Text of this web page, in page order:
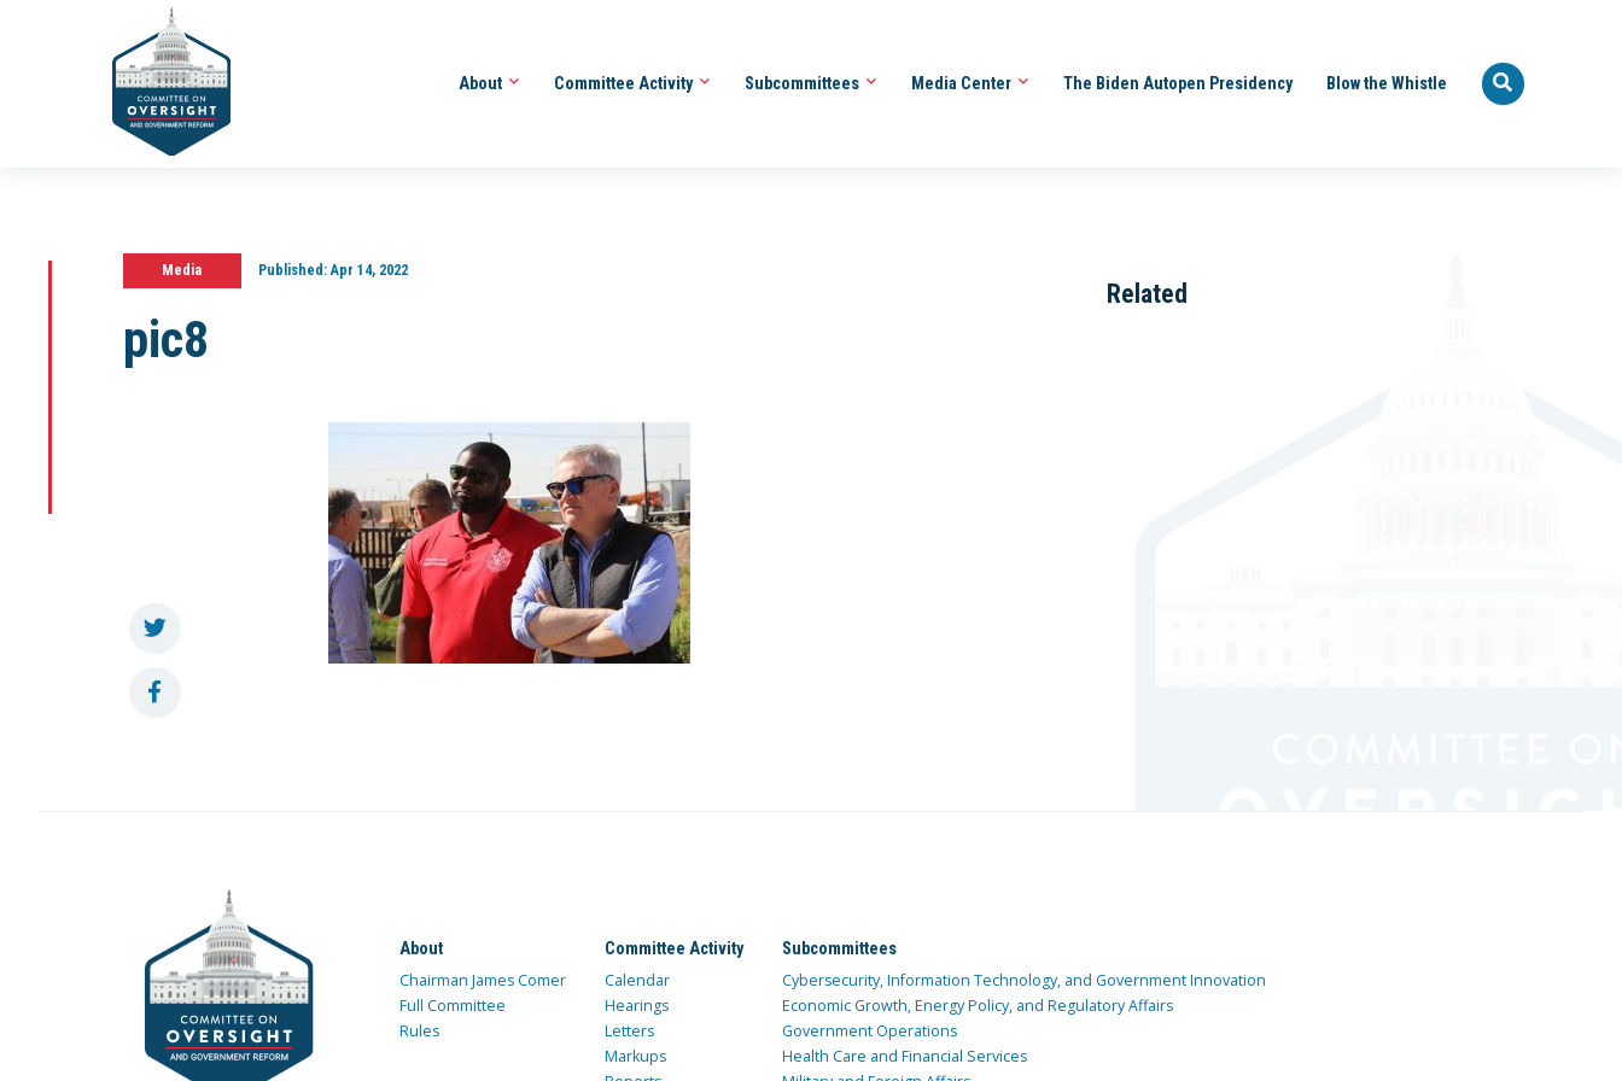
About Committee Activity Subcommittees Media Center The Biden Autopen Presidency Blow the Whistle
Media Published:Apr 14, 2022
pic8
Related
About
Chairman James Comer
Full Committee
Rules
Committee Activity
Calendar
Hearings
Letters
Markups
Subcommittees
Cybersecurity, Information Technology, and Government Innovation
Economic Growth, Energy Policy, and Regulatory Affairs
Government Operations
Health Care and Financial Services